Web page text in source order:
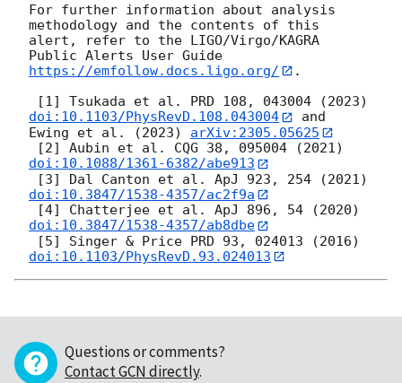
For further information about analysis
methodology and the contents of this
alert, refer to the LIGO/Virgo/KAGRA
Public Alerts User Guide
https://emfollow.docs.ligo.org/
.
doi:10.1103/PhysRevD.108.043004
and
Ewing et al. (2023) arXiv:2305.05625
[2] Aubin et al. CQG 38, 095004 (2021)
doi:10.1088/1361-6382/abe913
doi:10.3847/1538-4357/ac2f9a
[4] Chatterjee et al. ApJ 896, 54 (2020)
doi:10.3847/1538-4357/ab8dbe
[5] Singer & Price PRD 93, 024013 (2016)
doi:10.1103/PhysRevD.93.024013
Questions or comments?
Contact GCN directly.